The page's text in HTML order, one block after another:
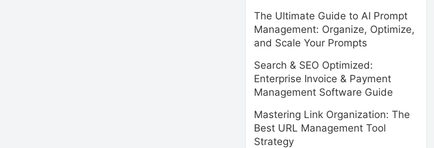
The Ultimate Guide to AI Prompt
Management: Organize, Optimize,
and Scale Your Prompts
Search & SEO Optimized:
Enterprise Invoice & Payment
Management Software Guide
Mastering Link Organization: The
Best URL Management Tool
Strategy